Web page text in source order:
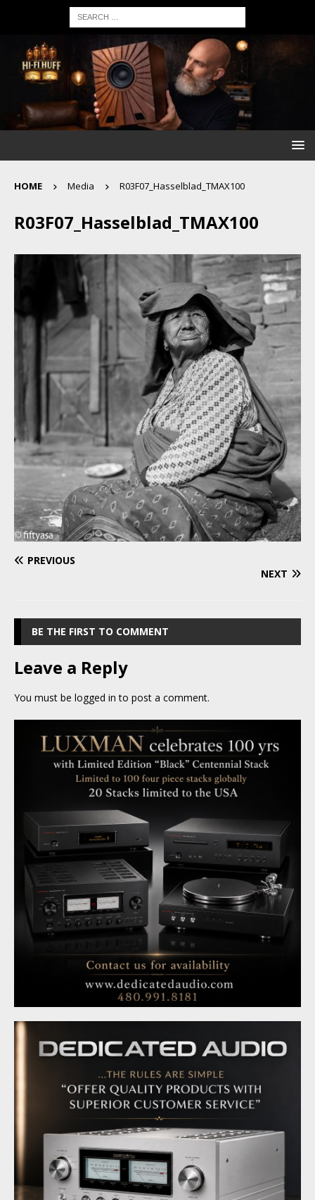
HOME Media R03F07_Hasselblad_TMAX100
R03F07_Hasselblad_TMAX100
PREVIOUS
NEXT
BE THE FIRST TO COMMENT
Leave a Reply
You must be logged in to post a comment.